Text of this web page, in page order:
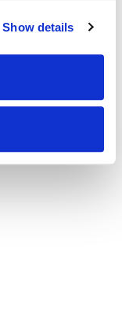
Show details